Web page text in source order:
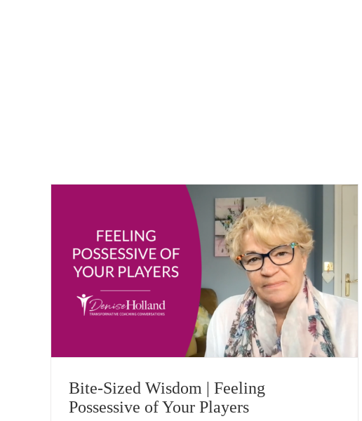
Bite-Sized Wisdom | Feeling
Possessive of Your Players
Bite-Sized Wisdom | Fear of Not Making the Team
Vlogging